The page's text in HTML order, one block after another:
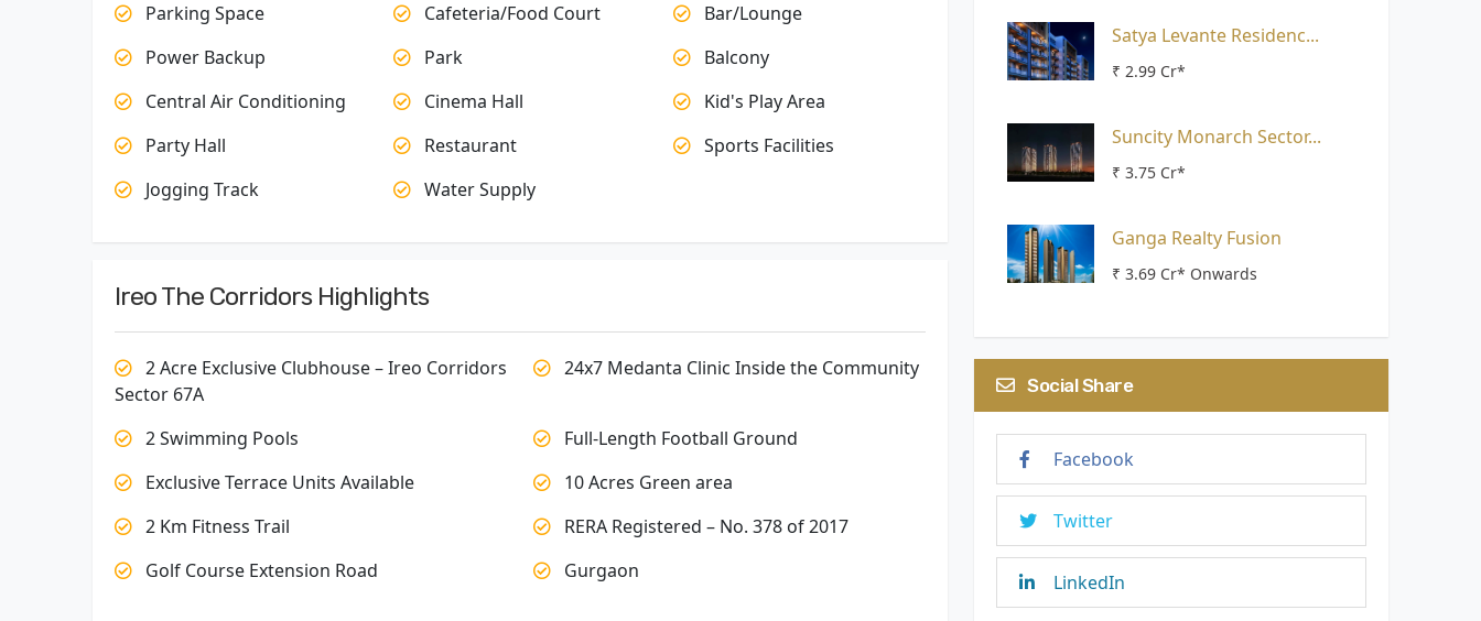
Parking Space
Cafeteria/Food Court
Bar/Lounge
Power Backup
Park
Balcony
Central Air Conditioning
Cinema Hall
Kid's Play Area
Party Hall
Restaurant
Sports Facilities
Jogging Track
Water Supply
Ireo The Corridors Highlights
2 Acre Exclusive Clubhouse – Ireo Corridors
Sector 67A
24x7 Medanta Clinic Inside the Community
2 Swimming Pools
Full-Length Football Ground
Exclusive Terrace Units Available
10 Acres Green area
2 Km Fitness Trail
RERA Registered – No. 378 of 2017
Golf Course Extension Road
Gurgaon
Satya Levante Residenc...
₹ 2.99 Cr*
Suncity Monarch Sector...
₹ 3.75 Cr*
Ganga Realty Fusion
₹ 3.69 Cr* Onwards
Social Share
Facebook
Twitter
LinkedIn